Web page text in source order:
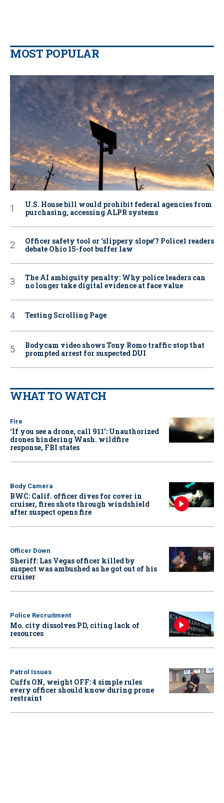
MOST POPULAR
U.S. House bill would prohibit federal agencies from
purchasing, accessing ALPR systems
Officer safety tool or ‘slippery slope’? Police1 readers
debate Ohio 15-foot buffer law
The AI ambiguity penalty: Why police leaders can
no longer take digital evidence at face value
Testing Scrolling Page
Bodycam video shows Tony Romo traffic stop that
prompted arrest for suspected DUI
WHAT TO WATCH
Fire
‘If you see a drone, call 911': Unauthorized
drones hindering Wash. wildfire
response, FBI states
Body Camera
BWC: Calif. officer dives for cover in
cruiser, fires shots through windshield
after suspect opens fire
Officer Down
Sheriff: Las Vegas officer killed by
suspect was ambushed as he got out of his
cruiser
Police Recruitment
Mo. city dissolves PD, citing lack of
resources
Patrol Issues
Cuffs ON, weight OFF: 4 simple rules
every officer should know during prone
restraint